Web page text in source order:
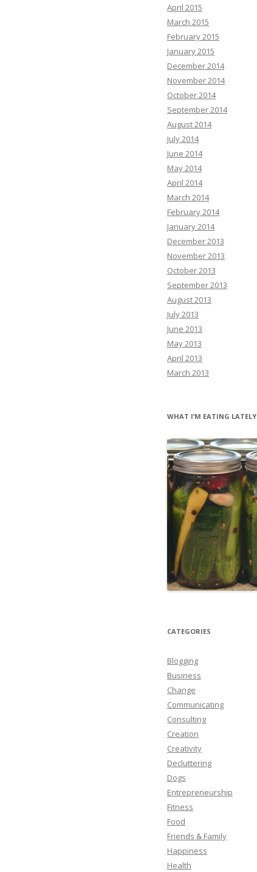
April 2015
March 2015
February 2015
January 2015
December 2014
November 2014
October 2014
September 2014
August 2014
July 2014
June 2014
May 2014
April 2014
March 2014
February 2014
January 2014
December 2013
November 2013
October 2013
September 2013
August 2013
July 2013
June 2013
May 2013
April 2013
March 2013
WHAT I’M EATING LATELY
CATEGORIES
Blogging
Business
Change
Communicating
Consulting
Creation
Creativity
Decluttering
Dogs
Entrepreneurship
Fitness
Food
Friends & Family
Happiness
Health